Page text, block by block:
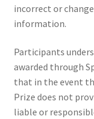
incorrect or
information.
Participants
awarded through
that in the event
Prize does not
liable or